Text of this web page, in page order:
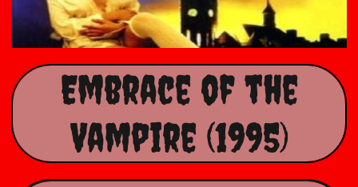
Embrace of the
Vampire (1995)